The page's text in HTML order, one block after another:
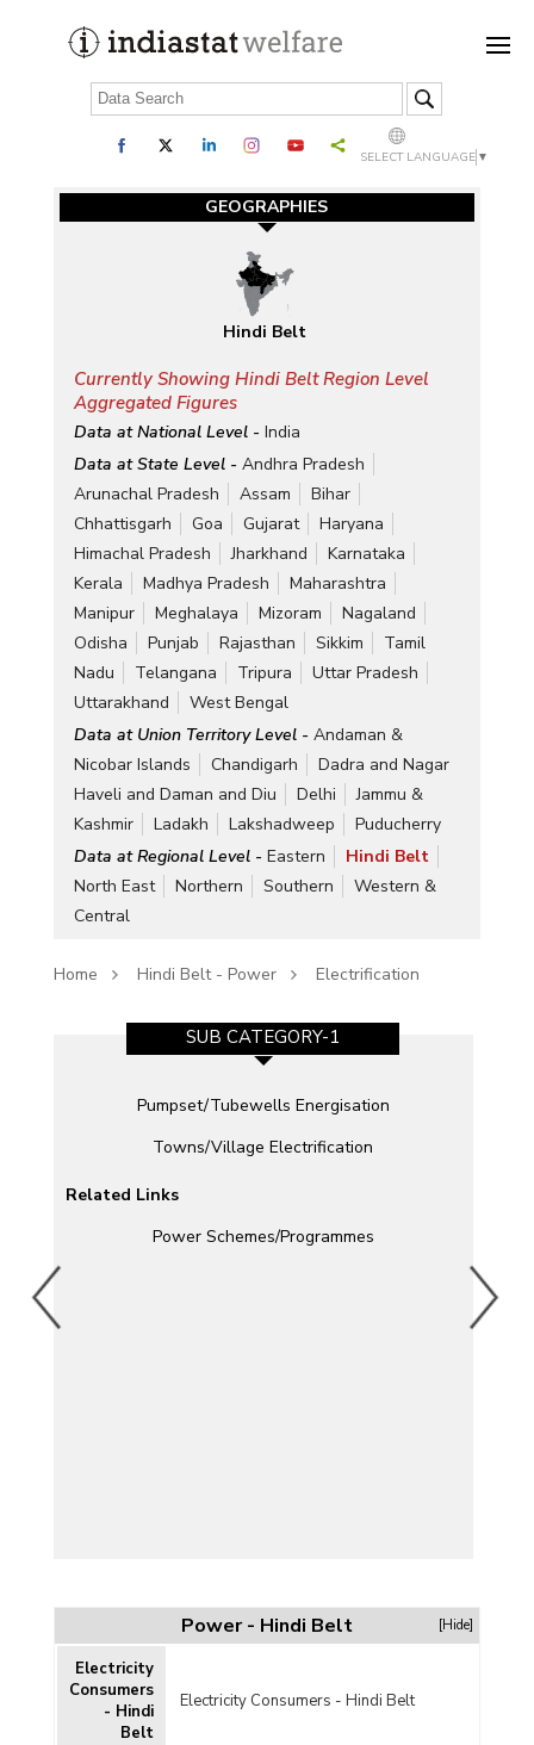
SELECT LANGUAGE ▼
GEOGRAPHIES
Hindi Belt
Currently Showing Hindi Belt Region Level
Aggregated Figures
Data at National Level - India
Data at State Level - Andhra Pradesh
Arunachal Pradesh
Assam
Bihar
Chhattisgarh
Goa Gujarat
Haryana
Himachal Pradesh
Jharkhand
Karnataka
Kerala
Madhya Pradesh
Maharashtra
Manipur
Meghalaya Mizoram
Nagaland
Odisha
Punjab Rajasthan Sikkim
Tamil
Nadu
Telangana Tripura
Uttar Pradesh
Uttarakhand
West Bengal
Data at Union Territory Level - Andaman &
Nicobar Islands
Chandigarh
Dadra and Nagar
Haveli and Daman and Diu
Delhi
Jammu &
Kashmir
Ladakh Lakshadweep
Puducherry
Data at Regional Level - Eastern
Hindi Belt
North East
Northern Southern
Western &
Central
Home Hindi Belt - Power Electrification
SUB CATEGORY-1
Pumpset/Tubewells Energisation
Towns/Village Electrification
Related Links
Power Schemes/Programmes
Power - Hindi Belt [Hide]
Electricity
Consumers
- Hindi
Belt
Electricity Consumers - Hindi Belt